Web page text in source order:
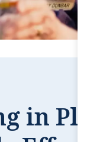
in
BENNIE B